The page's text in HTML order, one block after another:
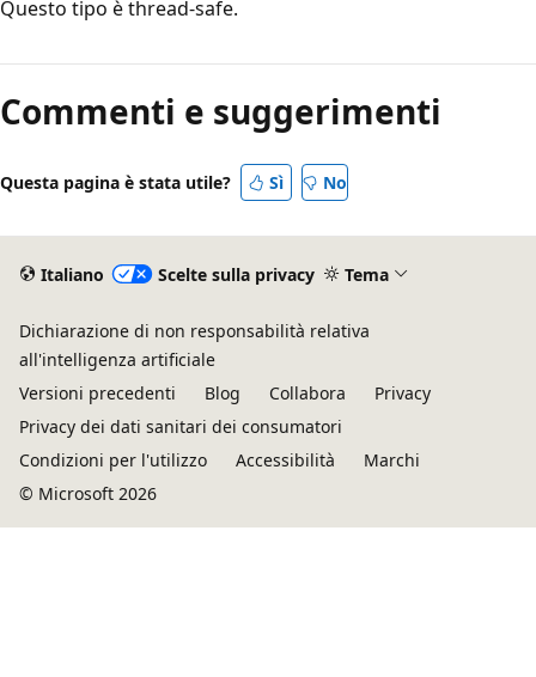
Questo tipo è thread-safe.
Commenti e suggerimenti
Questa pagina è stata utile? Sì No
Italiano Scelte sulla privacy Tema
Dichiarazione di non responsabilità relativa
all'intelligenza artificiale
Versioni precedenti
Blog Collabora
Privacy
Privacy dei dati sanitari dei consumatori
Condizioni per l'utilizzo
Accessibilità
Marchi
© Microsoft 2026